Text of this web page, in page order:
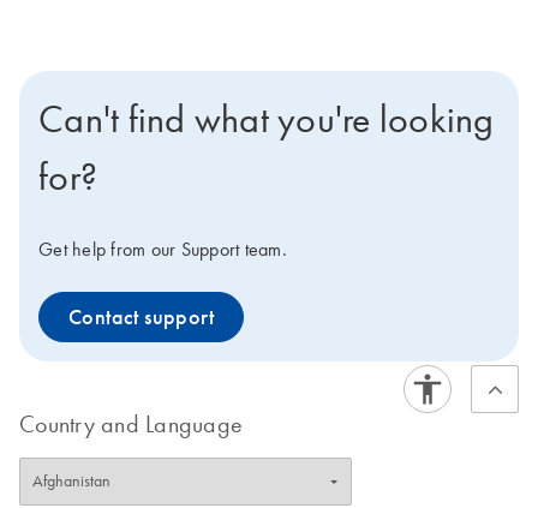
Can't find what you're looking
for?
Get help from our Support team.
Contact support
Country and Language